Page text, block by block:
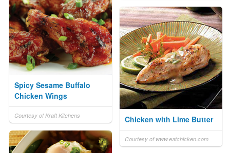
Spicy Sesame Buffalo
Chicken Wings
Courtesy of Kraft Kitchens Chicken with Lime Butter
Courtesy of www.eatchicken.com